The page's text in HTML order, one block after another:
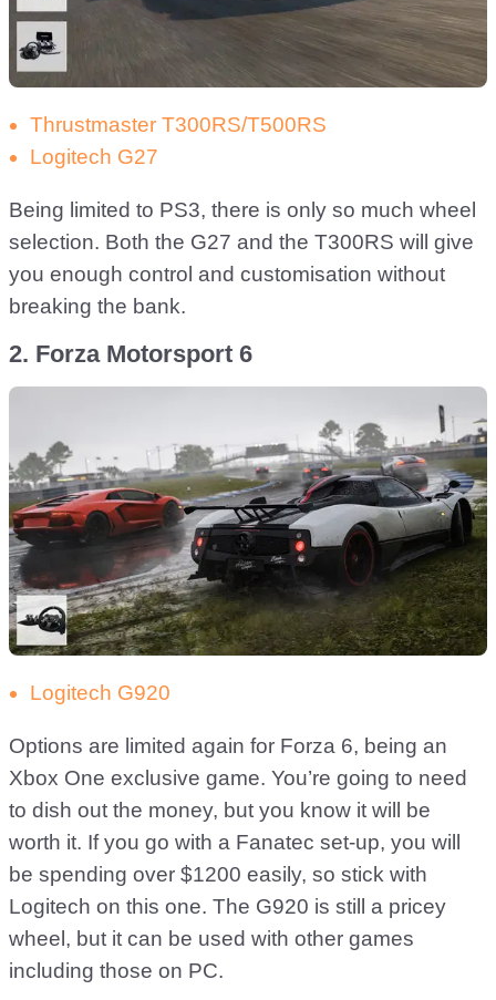
Thrustmaster T300RS/T500RS
Logitech G27
Being limited to PS3, there is only so much wheel
selection. Both the G27 and the T300RS will give
you enough control and customisation without
breaking the bank.
2. Forza Motorsport 6
Logitech G920
Options are limited again for Forza 6, being an
Xbox One exclusive game. You’re going to need
to dish out the money, but you know it will be
worth it. If you go with a Fanatec set-up, you will
be spending over $1200 easily, so stick with
Logitech on this one. The G920 is still a pricey
wheel, but it can be used with other games
including those on PC.